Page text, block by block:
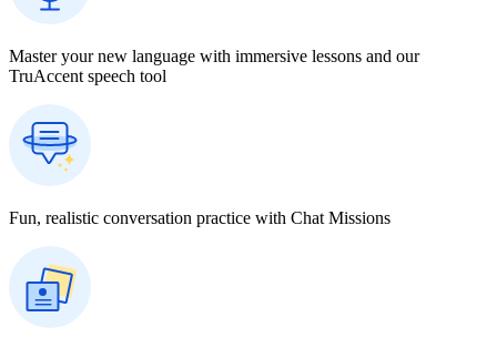
Master your new language with immersive lessons and our
TruAccent speech tool
Fun, realistic conversation practice with Chat Missions